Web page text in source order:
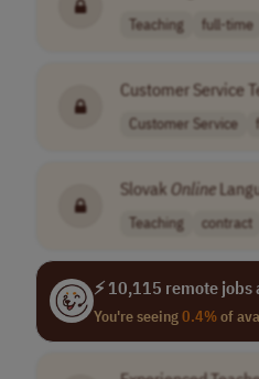
Teaching full-time
Customer Service
Customer Service
Slovak Online
Teaching contract
⚡ 10,115 remote
You're seeing0.4%of